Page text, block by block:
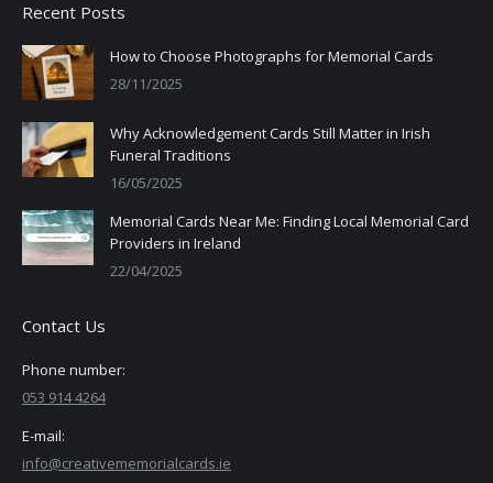
Recent Posts
How to Choose Photographs for Memorial Cards
28/11/2025
Why Acknowledgement Cards Still Matter in Irish
Funeral Traditions
16/05/2025
Memorial Cards Near Me: Finding Local Memorial Card
Providers in Ireland
22/04/2025
Contact Us
Phone number:
053 914 4264
E-mail:
info@creativememorialcards.ie